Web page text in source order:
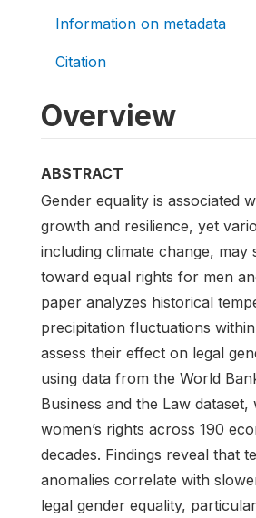
Information on metadata
Citation
Overview
ABSTRACT
Gender equality is associated
growth and resilience, yet
including climate change, may
toward equal rights for men
paper analyzes historical
precipitation fluctuations
assess their effect on legal
using data from the World
Business and the Law dataset,
women’s rights across 190
decades. Findings reveal that
anomalies correlate with
legal gender equality,